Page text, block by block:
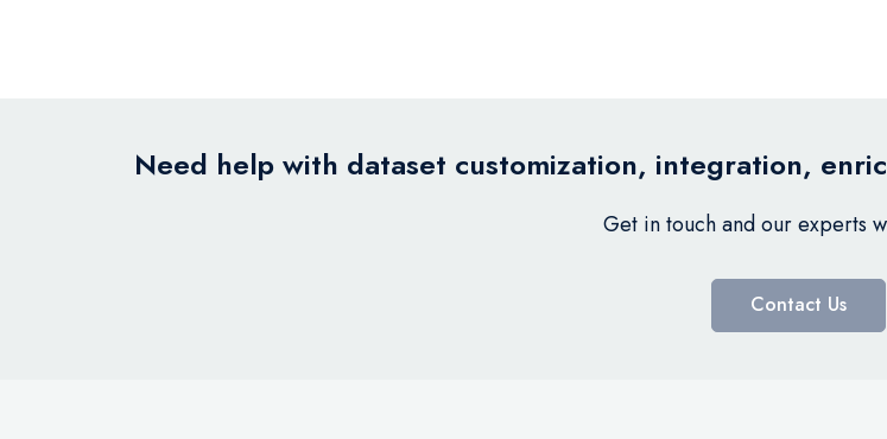
Need help with dataset customization, integration,
Get in touch and our experts
Contact Us